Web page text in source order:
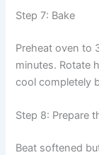
Step 7: Bake
Preheat oven to
minutes. Rotate
cool completely
Step 8: Prepare
Beat softened